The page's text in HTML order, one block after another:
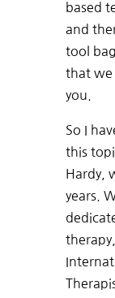
based
and
tool
that we
you.
So I
this
Hardy,
years.